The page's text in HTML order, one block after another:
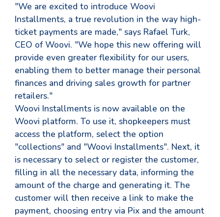
"We are excited to introduce Woovi
Installments, a true revolution in the way high-
ticket payments are made," says Rafael Turk,
CEO of Woovi. "We hope this new offering will
provide even greater flexibility for our users,
enabling them to better manage their personal
finances and driving sales growth for partner
retailers."
Woovi Installments is now available on the
Woovi platform. To use it, shopkeepers must
access the platform, select the option
"collections" and "Woovi Installments". Next, it
is necessary to select or register the customer,
filling in all the necessary data, informing the
amount of the charge and generating it. The
customer will then receive a link to make the
payment, choosing entry via Pix and the amount